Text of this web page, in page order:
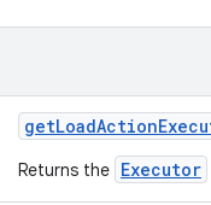
Returns the Executor